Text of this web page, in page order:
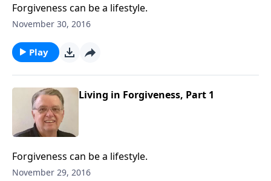
Forgiveness can be a lifestyle.
November 30, 2016
Play
Living in Forgiveness, Part 1
Forgiveness can be a lifestyle.
November 29, 2016